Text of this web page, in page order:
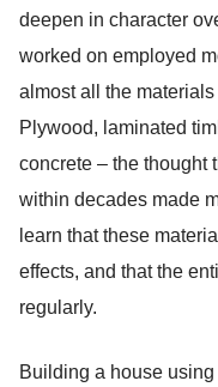
deepen in character
worked on employed
almost all the
Plywood, laminated
concrete – the thought
within decades made
learn that these
effects, and that the
regularly.
Building a house